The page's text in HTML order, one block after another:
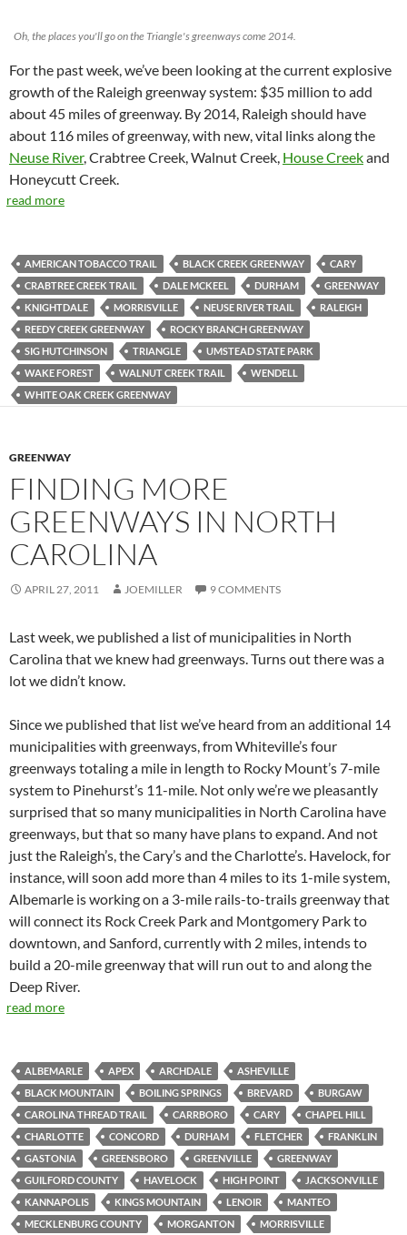
Oh, the places you'll go on the Triangle's greenways come 2014.
For the past week, we’ve been looking at the current explosive
growth of the Raleigh greenway system: $35 million to add
about 45 miles of greenway. By 2014, Raleigh should have
about 116 miles of greenway, with new, vital links along the
Neuse River, Crabtree Creek, Walnut Creek, House Creekand
Honeycutt Creek.
read more
AMERICAN TOBACCO TRAIL BLACK CREEK GREENWAY
CARY
CRABTREE CREEK TRAIL
DALE MCKEEL DURHAM
GREENWAY
KNIGHTDALE
MORRISVILLE NEUSE RIVER TRAIL
RALEIGH
REEDY CREEK GREENWAY
ROCKY BRANCH GREENWAY
SIG HUTCHINSON
TRIANGLE
UMSTEAD STATE PARK
WAKE FOREST
WALNUT CREEK TRAIL
WENDELL
WHITE OAK CREEK GREENWAY
GREENWAY
FINDING MORE
GREENWAYS IN NORTH
CAROLINA
APRIL 27, 2011 JOEMILLER 9 COMMENTS
Last week, we published a list of municipalities in North
Carolina that we knew had greenways. Turns out there was a
lot we didn’t know.
Since we published that list we’ve heard from an additional 14
municipalities with greenways, from Whiteville’s four
greenways totaling a mile in length to Rocky Mount’s 7-mile
system to Pinehurst’s 11-mile. Not only we’re we pleasantly
surprised that so many municipalities in North Carolina have
greenways, but that so many have plans to expand. And not
just the Raleigh’s, the Cary’s and the Charlotte’s. Havelock, for
instance, will soon add more than 4 miles to its 1-mile system,
Albemarle is working on a 3-mile rails-to-trails greenway that
will connect its Rock Creek Park and Montgomery Park to
downtown, and Sanford, currently with 2 miles, intends to
build a 20-mile greenway that will run out to and along the
Deep River.
read more
ALBEMARLE APEX ARCHDALE
ASHEVILLE
BLACK MOUNTAIN
BOILING SPRINGS BREVARD
BURGAW
CAROLINA THREAD TRAIL
CARRBORO CARY
CHAPEL HILL
CHARLOTTE
CONCORD DURHAM FLETCHER
FRANKLIN
GASTONIA
GREENSBORO GREENVILLE
GREENWAY
GUILFORD COUNTY
HAVELOCK HIGH POINT
JACKSONVILLE
KANNAPOLIS
KINGS MOUNTAIN LENOIR
MANTEO
MECKLENBURG COUNTY
MORGANTON
MORRISVILLE